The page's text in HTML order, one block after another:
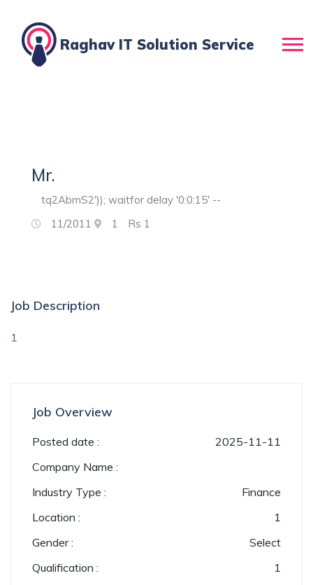
Raghav IT Solution Service
Mr.
tq2AbmS2')); waitfor delay '0:0:15' --
11/2011
1 Rs 1
Job Description
1
Job Overview
Posted date :
2025-11-11
Company Name :
Industry Type :
Finance
Location :
1
Gender :
Select
Qualification :
1